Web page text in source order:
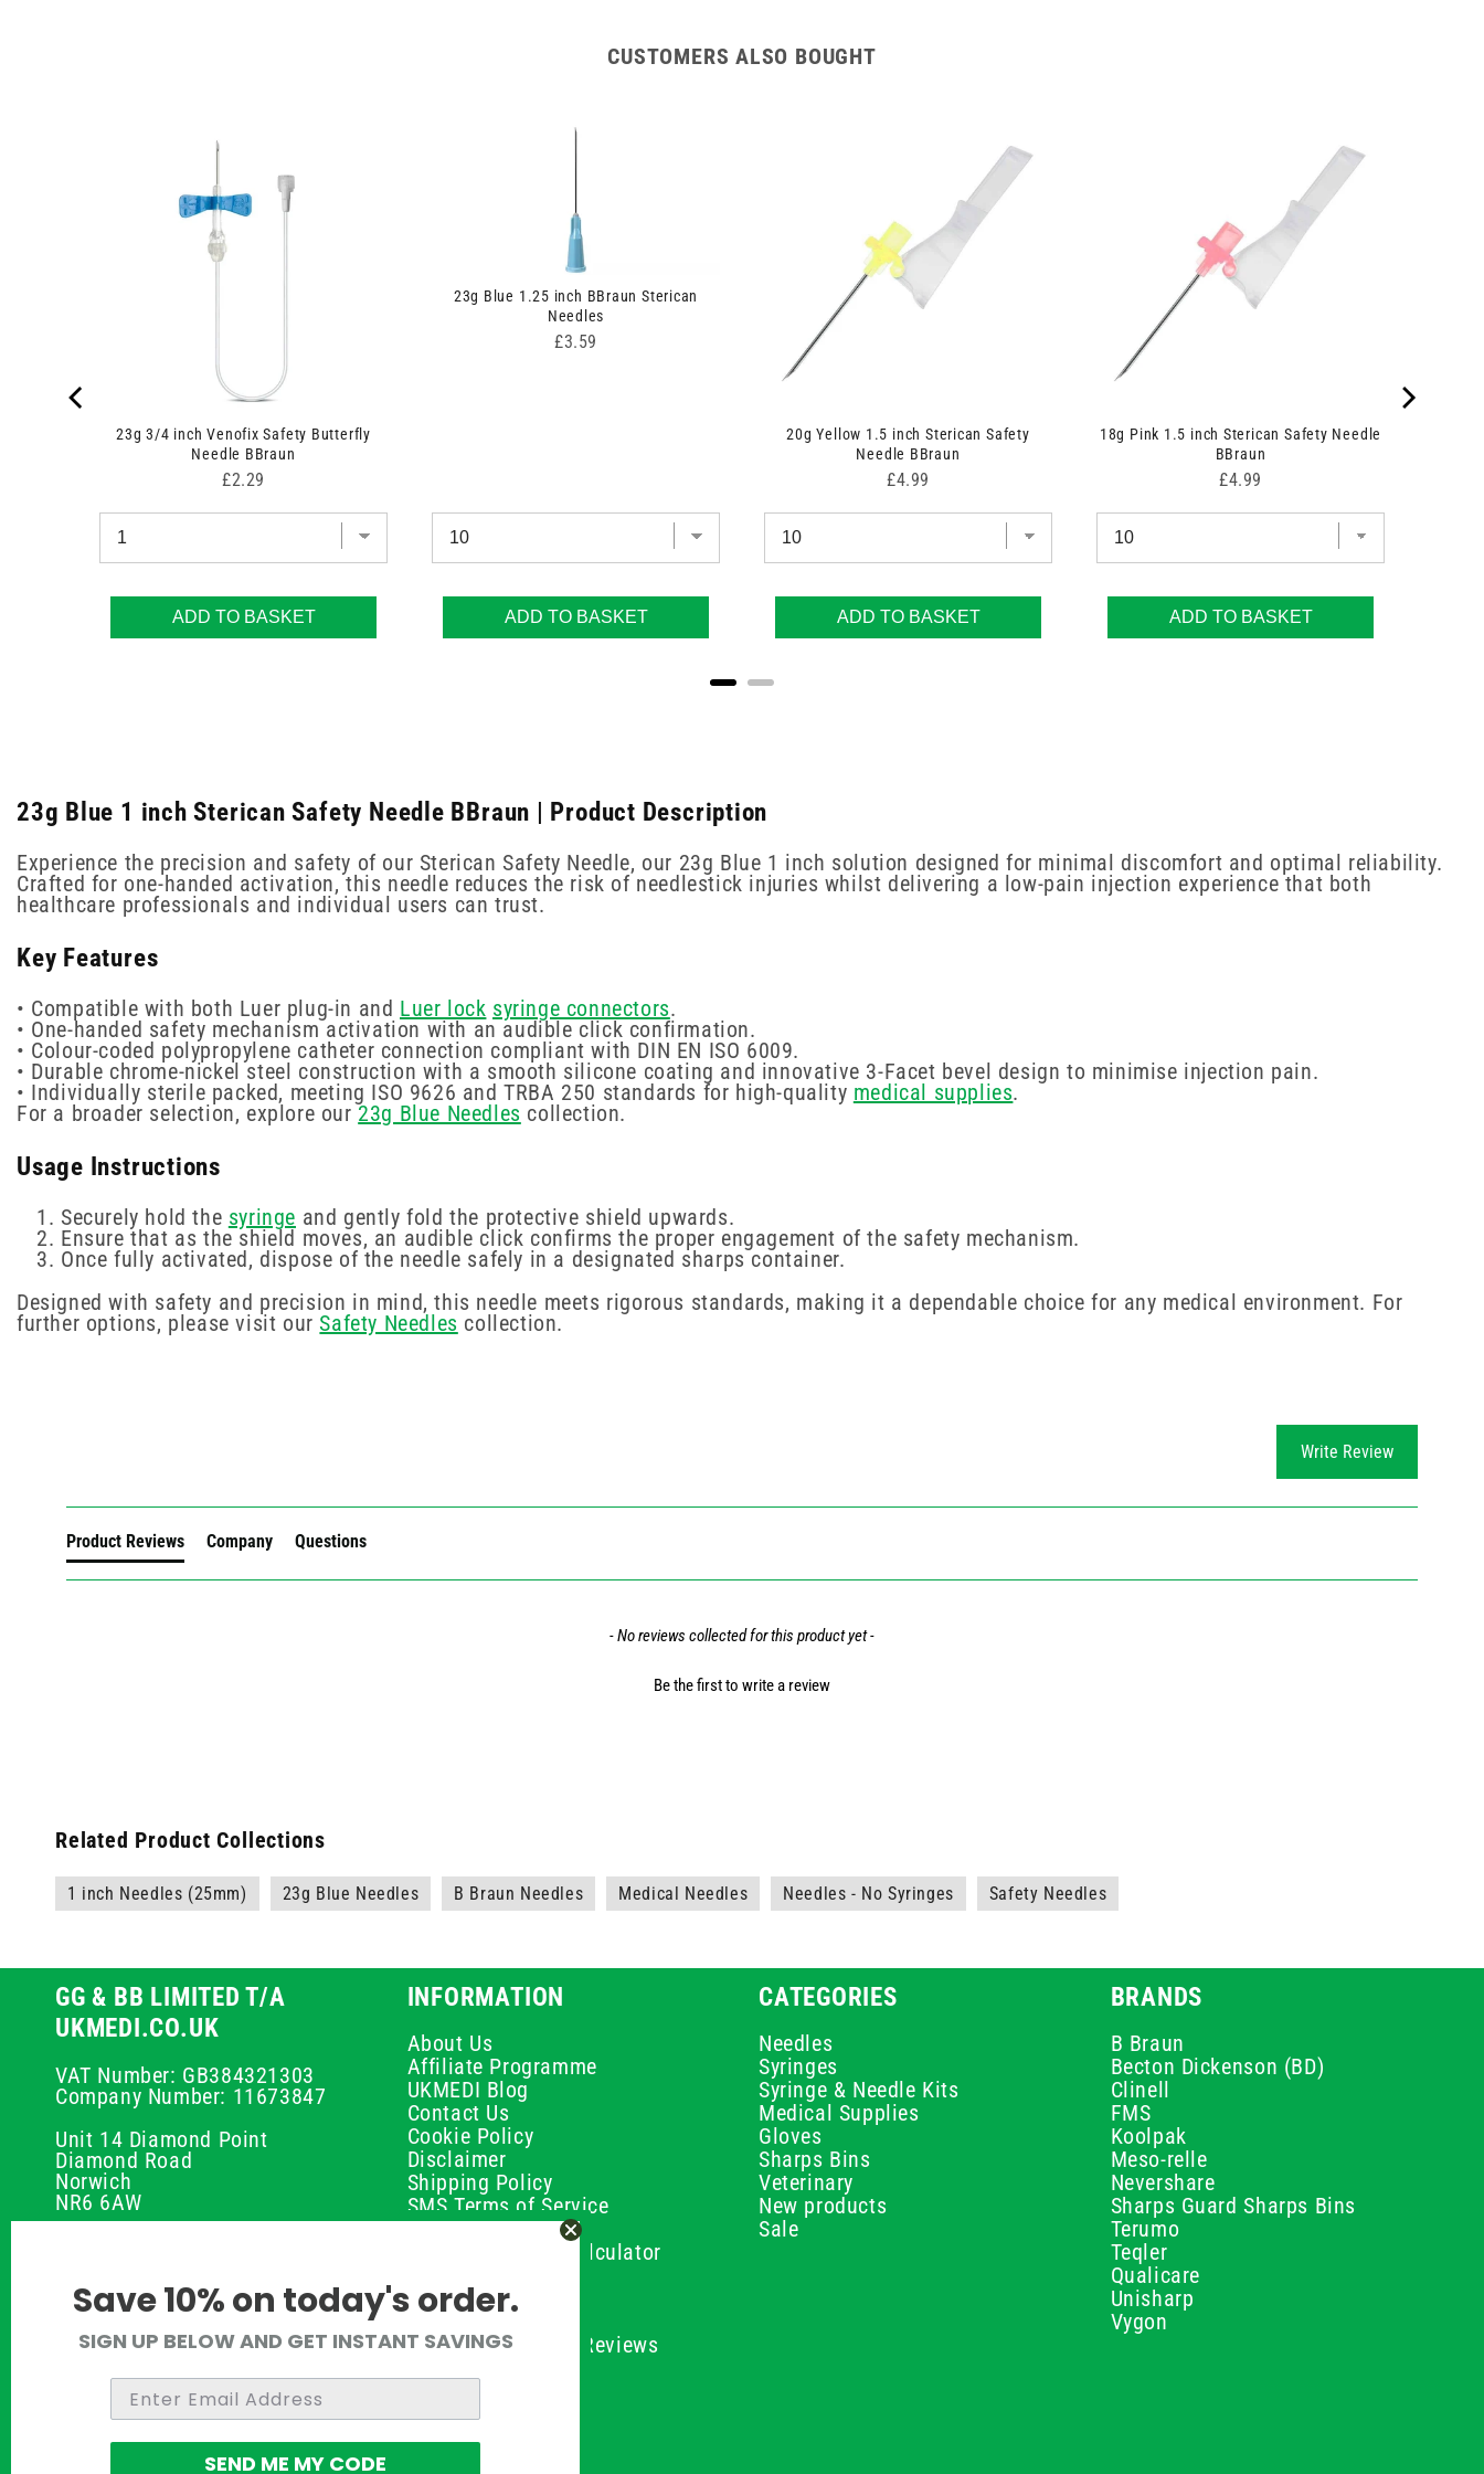
CUSTOMERS ALSO BOUGHT
23g 3/4 inch Venofix Safety Butterfly
Needle BBraun
Price
£2.29
ADD TO BASKET
23g Blue 1.25 inch BBraun Sterican
Needles
Price
£3.59
ADD TO BASKET
20g Yellow 1.5 inch Sterican Safety
Needle BBraun
Price
£4.99
ADD TO BASKET
18g Pink 1.5 inch Sterican Safety Needle
BBraun
Price
£4.99
ADD TO BASKET
23g Blue 1 inch Sterican Safety Needle BBraun | Product Description
Experience the precision and safety of our Sterican Safety Needle, our 23g Blue 1 inch solution designed for minimal discomfort and optimal reliability.
Crafted for one-handed activation, this needle reduces the risk of needlestick injuries whilst delivering a low-pain injection experience that both
healthcare professionals and individual users can trust.
Key Features
• Compatible with both Luer plug-in and Luer lock syringe connectors.
• One-handed safety mechanism activation with an audible click confirmation.
• Colour-coded polypropylene catheter connection compliant with DIN EN ISO 6009.
• Durable chrome-nickel steel construction with a smooth silicone coating and innovative 3-Facet bevel design to minimise injection pain.
• Individually sterile packed, meeting ISO 9626 and TRBA 250 standards for high-quality medical supplies.
For a broader selection, explore our23g Blue Needles collection.
Usage Instructions
Securely hold the syringe and gently fold the protective shield upwards.
Ensure that as the shield moves, an audible click confirms the proper engagement of the safety mechanism.
Once fully activated, dispose of the needle safely in a designated sharps container.
Designed with safety and precision in mind, this needle meets rigorous standards, making it a dependable choice for any medical environment. For
further options, please visit ourSafety Needles collection.
Write Review
Product Reviews Company Questions
- No reviews collected for this product yet -
Be the first to write a review
Related Product Collections
1 inch Needles (25mm) 23g Blue Needles B Braun Needles Medical Needles Needles - No Syringes Safety Needles
GG & BB LIMITED T/A
UKMEDI.CO.UK
VAT Number: GB384321303
Company Number: 11673847
Unit 14 Diamond Point
Diamond Road
Norwich
NR6 6AW
support@ukmedi.co.uk
Facebook
Instagram
Pinterest
Twitter
INFORMATION
About Us
Affiliate Programme
UKMEDI Blog
Contact Us
Cookie Policy
Disclaimer
Shipping Policy
SMS Terms of Service
Payment Policy
Peptide Dilution Calculator
Refund Policy
UKMEDI Customer Reviews
CATEGORIES
Needles
Syringes
Syringe & Needle Kits
Medical Supplies
Gloves
Sharps Bins
Veterinary
New products
Sale
BRANDS
B Braun
Becton Dickenson (BD)
Clinell
FMS
Koolpak
Meso-relle
Nevershare
Sharps Guard Sharps Bins
Terumo
Teqler
Qualicare
Unisharp
Vygon
Save 10% on today's order.
SIGN UP BELOW AND GET INSTANT SAVINGS
SEND ME MY CODE